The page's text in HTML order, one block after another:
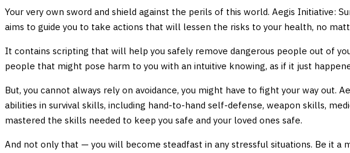
Your very own sword and shield against the perils of this world. Aegis Initiative:
aims to guide you to take actions that will lessen the risks to your health, no
It contains scripting that will help you safely remove dangerous people out of
people that might pose harm to you with an intuitive knowing, as if it just
But, you cannot always rely on avoidance, you might have to fight your way
abilities in survival skills, including hand-to-hand self-defense, weapon skills,
mastered the skills needed to keep you safe and your loved ones safe.
And not only that — you will become steadfast in any stressful situations. Be it a